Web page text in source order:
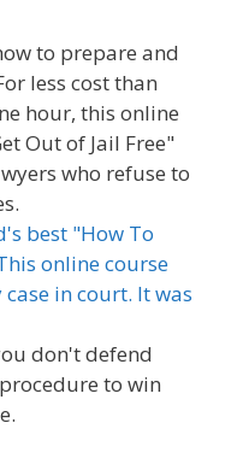
to prepare and
less cost than
hour, this online
Out of Jail Free"
who refuse to
best "How To
online course
in court. It was
don't defend
to win